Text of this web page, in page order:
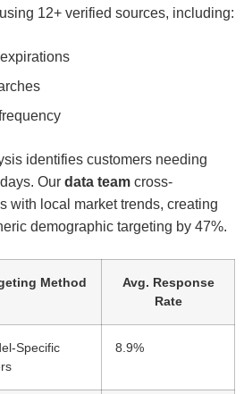
12+ verified sources, including:
identifies customers needing
Our data team cross-
with local market trends, creating
demographic targeting by 47%.
Method
Avg. Response
Rate
Specific
8.9%